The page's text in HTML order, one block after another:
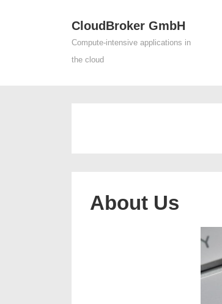
CloudBroker GmbH
Compute-intensive applications in
the cloud
About Us